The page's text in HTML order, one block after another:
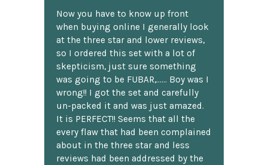
Now you have to know up front
when buying online I generally look
at the three star and lower reviews,
so I ordered this set with a lot of
skepticism, just sure something
was going to be FUBAR,...... Boy was I
wrong!! I got the set and carefully
un-packed it and was just amazed.
It is PERFECT!! Seems that all the
every flaw that had been complained
about in the three star and less
reviews had been addressed by the